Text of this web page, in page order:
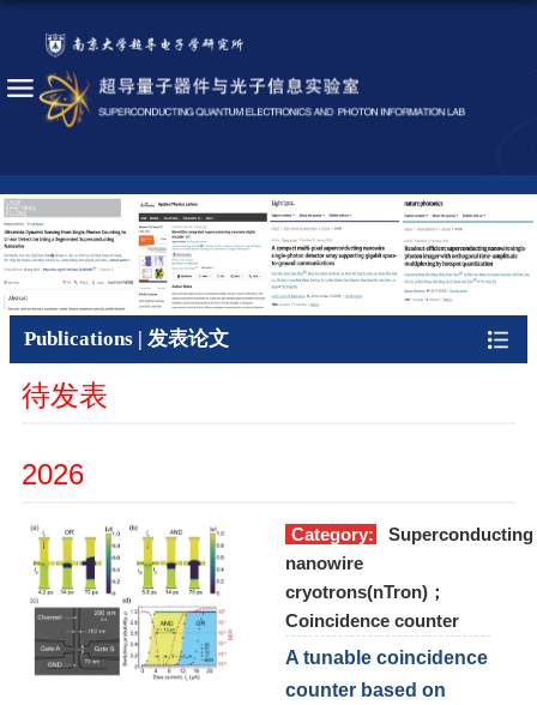
Publications | 发表论文
待发表
2026
Category:
Superconducting
nanowire
cryotrons(nTron)；
Coincidence counter
A tunable coincidence
counter based on